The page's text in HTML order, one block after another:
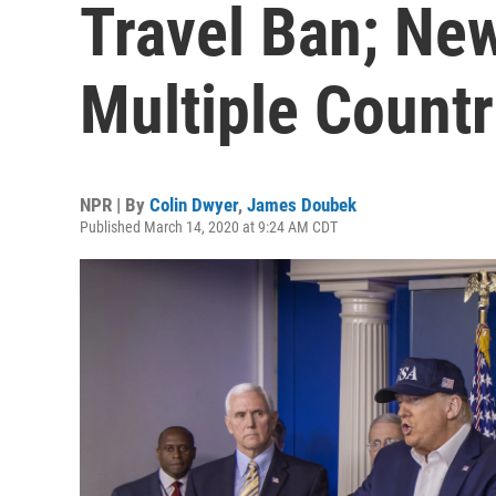
Travel Ban;
Multiple
NPR | By Colin Dwyer, James Doubek
Published March 14, 2020 at 9:24 AM CDT